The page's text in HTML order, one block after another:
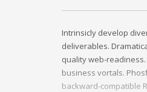
Intrinsicly develop
deliverables.
quality web-
business vortals.
backward-compatible